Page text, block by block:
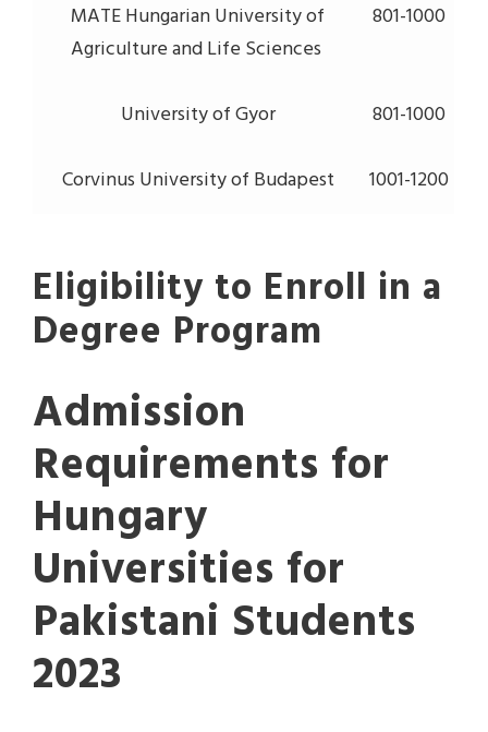
MATE Hungarian University of
Agriculture and Life Sciences
801-1000
University of Gyor 801-1000
Corvinus University of Budapest 1001-1200
Eligibility to Enroll in a
Degree Program
Admission
Requirements for
Hungary
Universities for
Pakistani Students
2023